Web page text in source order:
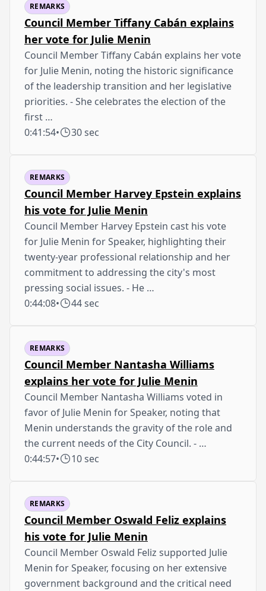
REMARKS
Council Member Tiffany Cabán explains
her vote for Julie Menin
Council Member Tiffany Cabán explains her vote
for Julie Menin, noting the historic significance
of the leadership transition and her legislative
priorities. - She celebrates the election of the
first …
0:41:54• 30 sec
REMARKS
Council Member Harvey Epstein explains
his vote for Julie Menin
Council Member Harvey Epstein cast his vote
for Julie Menin for Speaker, highlighting their
twenty-year professional relationship and her
commitment to addressing the city's most
pressing social issues. - He …
0:44:08• 44 sec
REMARKS
Council Member Nantasha Williams
explains her vote for Julie Menin
Council Member Nantasha Williams voted in
favor of Julie Menin for Speaker, noting that
Menin understands the gravity of the role and
the current needs of the City Council. - …
0:44:57• 10 sec
REMARKS
Council Member Oswald Feliz explains
his vote for Julie Menin
Council Member Oswald Feliz supported Julie
Menin for Speaker, focusing on her extensive
government background and the critical need